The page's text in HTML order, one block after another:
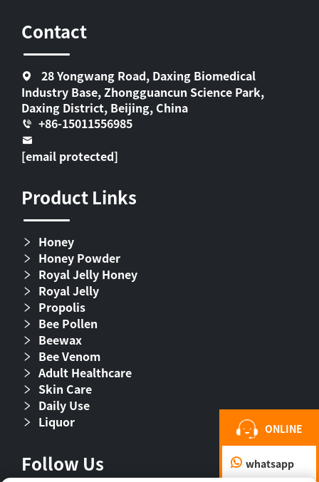
ONLINE
whatsapp
Contact
28 Yongwang Road, Daxing Biomedical
Industry Base, Zhongguancun Science Park,
Daxing District, Beijing, China
+86-15011556985
[email protected]
Product Links
Honey
Honey Powder
Royal Jelly Honey
Royal Jelly
Propolis
Bee Pollen
Beewax
Bee Venom
Adult Healthcare
Skin Care
Daily Use
Liquor
Follow Us